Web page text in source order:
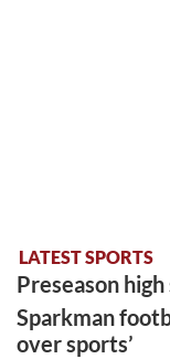
LATEST SPORTS
Preseason
Sparkman
over sports’